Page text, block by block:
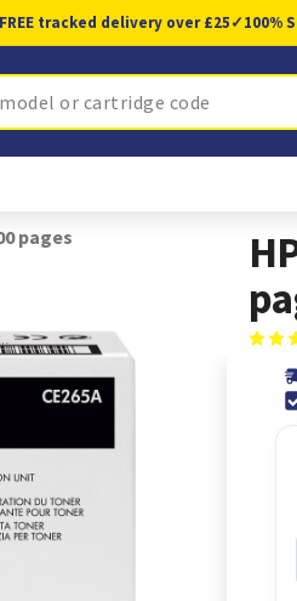
tracked delivery over £25✓100%
pages